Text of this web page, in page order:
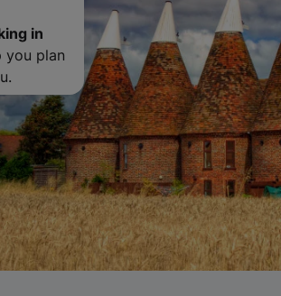
in
you plan